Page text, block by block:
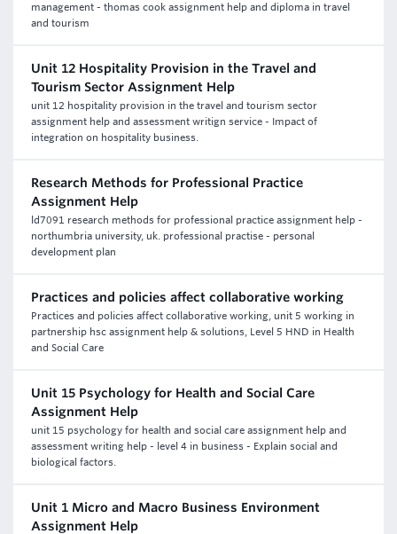
management - thomas cook assignment help and diploma in travel
and tourism
Unit 12 Hospitality Provision in the Travel and
Tourism Sector Assignment Help
unit 12 hospitality provision in the travel and tourism sector
assignment help and assessment writign service - Impact of
integration on hospitality business.
Research Methods for Professional Practice
Assignment Help
ld7091 research methods for professional practice assignment help -
northumbria university, uk. professional practise - personal
development plan
Practices and policies affect collaborative working
Practices and policies affect collaborative working, unit 5 working in
partnership hsc assignment help & solutions, Level 5 HND in Health
and Social Care
Unit 15 Psychology for Health and Social Care
Assignment Help
unit 15 psychology for health and social care assignment help and
assessment writing help - level 4 in business - Explain social and
biological factors.
Unit 1 Micro and Macro Business Environment
Assignment Help